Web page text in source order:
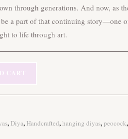
through generations. And now, as
a part of that continuing story—one
to life through art.
CART
, Diya, Handcrafted,hanging diyas,peocock,